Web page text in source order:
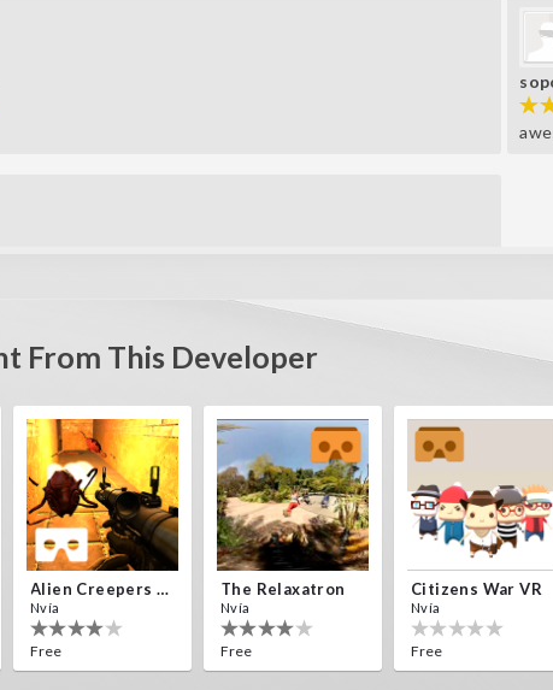
From This Developer
Alien Creepers VR
Nvía
Free
The Relaxatron
Nvía
Free
Citizens War VR
Nvía
Free